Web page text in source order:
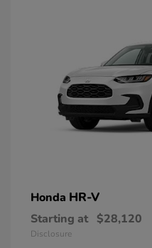
Honda HR-V
Starting at $28,120
Disclosure